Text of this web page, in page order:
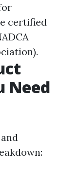
certified
Need